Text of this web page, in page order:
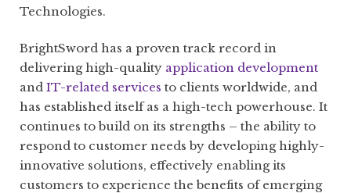
Technologies.
BrightSword has a proven track record in
delivering high-quality application development
and IT-related services to clients worldwide, and
has established itself as a high-tech powerhouse. It
continues to build on its strengths – the ability to
respond to customer needs by developing highly-
innovative solutions, effectively enabling its
customers to experience the benefits of emerging